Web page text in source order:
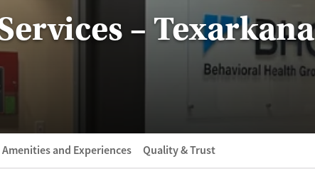
– Texarkana
Amenities and Experiences Quality & Trust